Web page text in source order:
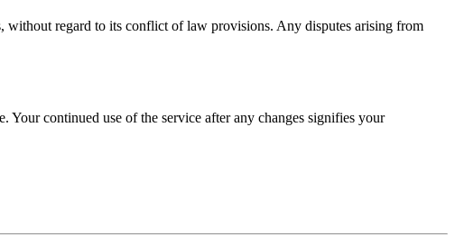
without regard to its conflict of law provisions. Any disputes arising from
continued use of the service after any changes signifies your